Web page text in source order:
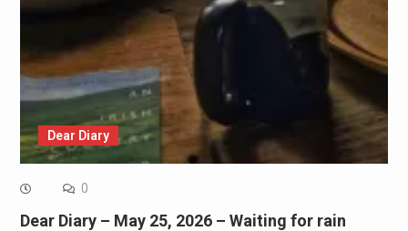
Dear Diary
0
Dear Diary – May 25, 2026 – Waiting for rain